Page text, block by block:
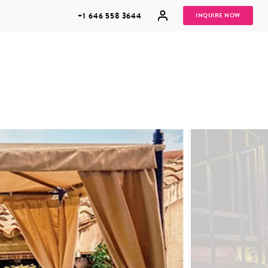
+1 646 558 3644 INQUIRE NOW
GROUP
VACATIONS
HONEYMOONS